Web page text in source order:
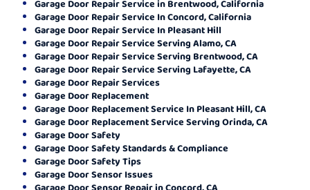
Garage Door Repair Service in Brentwood, California
Garage Door Repair Service In Concord, California
Garage Door Repair Service In Pleasant Hill
Garage Door Repair Service Serving Alamo, CA
Garage Door Repair Service Serving Brentwood, CA
Garage Door Repair Service Serving Lafayette, CA
Garage Door Repair Services
Garage Door Replacement
Garage Door Replacement Service In Pleasant Hill, CA
Garage Door Replacement Service Serving Orinda, CA
Garage Door Safety
Garage Door Safety Standards & Compliance
Garage Door Safety Tips
Garage Door Sensor Issues
Garage Door Sensor Repair in Concord, CA